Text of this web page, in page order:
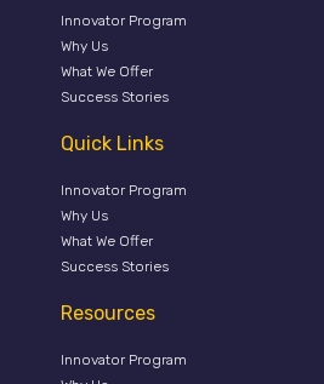
Innovator Program
Why Us
What We Offer
Success Stories
Quick Links
Innovator Program
Why Us
What We Offer
Success Stories
Resources
Innovator Program